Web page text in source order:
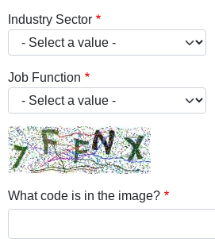
Industry Sector
Job Function
What code is in the image?